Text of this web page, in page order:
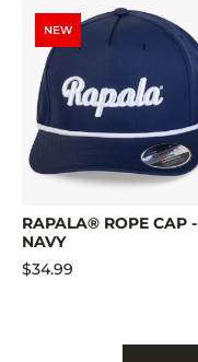
NEW
RAPALA® ROPE CAP -
NAVY
$34.99